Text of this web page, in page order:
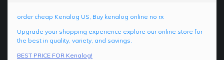
order cheap Kenalog US, Buy kenalog online no rx
Upgrade your shopping experience explore our online store for
the best in quality, variety, and savings.
BEST PRICE FOR Kenalog!